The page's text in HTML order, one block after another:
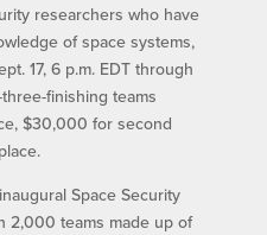
researchers who have
of space systems,
17, 6 p.m. EDT through
finishing teams
$30,000 for second
Space Security
2,000 teams made up of